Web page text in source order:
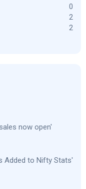
0
2
2
now open'
Added to Nifty Stats'